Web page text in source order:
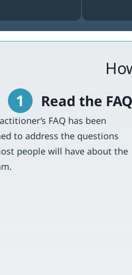
1 Read the FAQ
FAQ has been
to address the questions
people will have about the